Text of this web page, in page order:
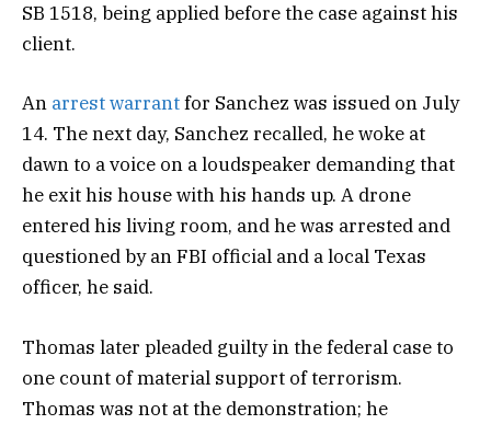
SB 1518, being applied before the case against his
client.
An arrest warrantfor Sanchez was issued on July
14. The next day, Sanchez recalled, he woke at
dawn to a voice on a loudspeaker demanding that
he exit his house with his hands up. A drone
entered his living room, and he was arrested and
questioned by an FBI official and a local Texas
officer, he said.
Thomas later pleaded guilty in the federal case to
one count of material support of terrorism.
Thomas was not at the demonstration; he